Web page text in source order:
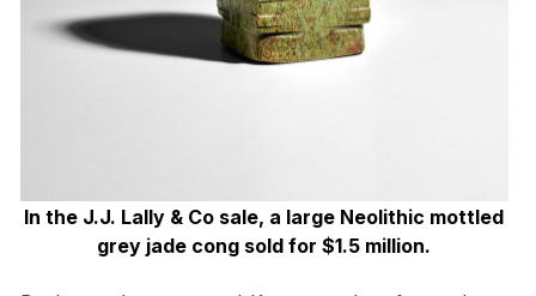
In the J.J. Lally & Co sale, a large Neolithic mottled
grey jade cong sold for $1.5 million.